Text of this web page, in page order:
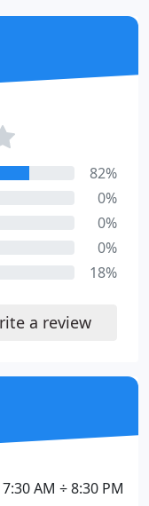
82%
0%
0%
0%
18%
a review
7:30 AM ÷ 8:30 PM